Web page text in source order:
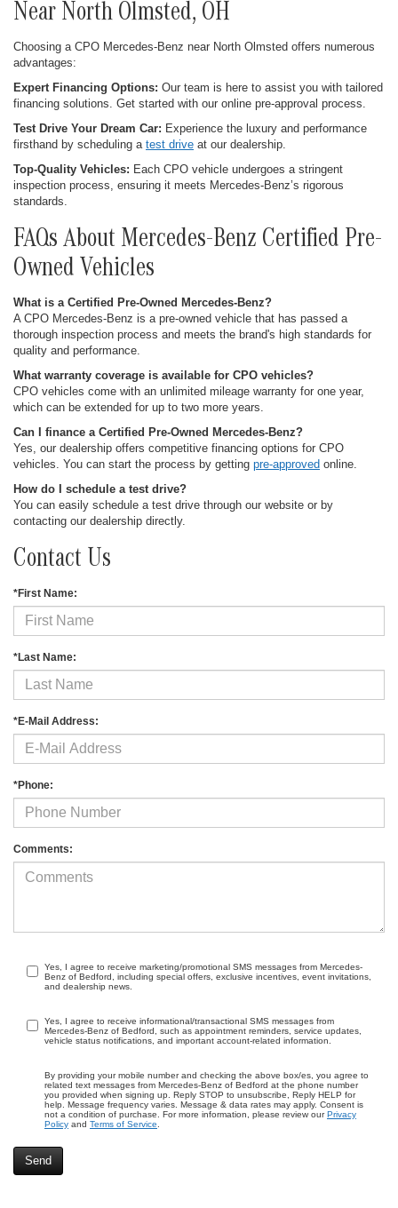
Near North Olmsted, OH
Choosing a CPO Mercedes-Benz near North Olmsted offers numerous
advantages:
Expert Financing Options: Our team is here to assist you with tailored
financing solutions. Get started with our online pre-approval process.
Test Drive Your Dream Car: Experience the luxury and performance
firsthand by scheduling a test drive at our dealership.
Top-Quality Vehicles: Each CPO vehicle undergoes a stringent
inspection process, ensuring it meets Mercedes-Benz’s rigorous
standards.
FAQs About Mercedes-Benz Certified Pre-
Owned Vehicles
What is a Certified Pre-Owned Mercedes-Benz?
A CPO Mercedes-Benz is a pre-owned vehicle that has passed a
thorough inspection process and meets the brand's high standards for
quality and performance.
What warranty coverage is available for CPO vehicles?
CPO vehicles come with an unlimited mileage warranty for one year,
which can be extended for up to two more years.
Can I finance a Certified Pre-Owned Mercedes-Benz?
Yes, our dealership offers competitive financing options for CPO
vehicles. You can start the process by getting pre-approved online.
How do I schedule a test drive?
You can easily schedule a test drive through our website or by
contacting our dealership directly.
Contact Us
*First Name:
*Last Name:
*E-Mail Address:
*Phone:
Comments:
Yes, I agree to receive marketing/promotional SMS messages from Mercedes-
Benz of Bedford, including special offers, exclusive incentives, event invitations,
and dealership news.
Yes, I agree to receive informational/transactional SMS messages from
Mercedes-Benz of Bedford, such as appointment reminders, service updates,
vehicle status notifications, and important account-related information.
By providing your mobile number and checking the above box/es, you agree to
related text messages from Mercedes-Benz of Bedford at the phone number
you provided when signing up. Reply STOP to unsubscribe, Reply HELP for
help. Message frequency varies. Message & data rates may apply. Consent is
not a condition of purchase. For more information, please review ourPrivacy
Policy and Terms of Service